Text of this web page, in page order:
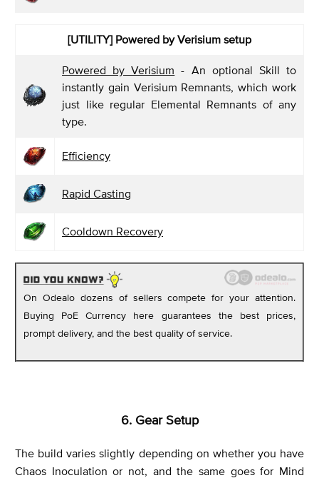
[UTILITY] Powered by Verisium setup
Powered by Verisium - An optional Skill to
instantly gain Verisium Remnants, which work
just like regular Elemental Remnants of any
type.
Efficiency
Rapid Casting
Cooldown Recovery
On Odealo dozens of sellers compete for your attention.
Buying PoE Currency here guarantees the best prices,
prompt delivery, and the best quality of service.
6. Gear Setup
The build varies slightly depending on whether you have
Chaos Inoculation or not, and the same goes for Mind